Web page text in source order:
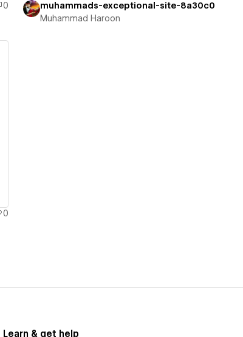
0
muhammads-exceptional-site-8a30c0
Muhammad Haroon
0
Learn & get help